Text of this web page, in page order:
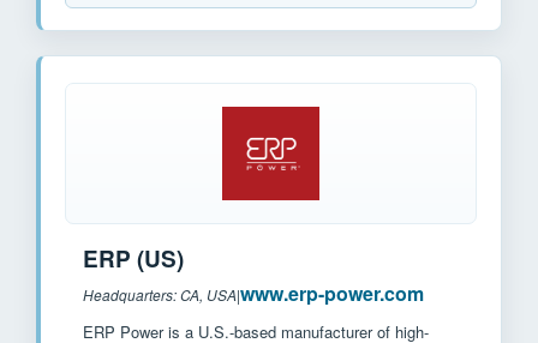
ERP (US)
Headquarters: CA, USA|www.erp-power.com
ERP Power is a U.S.-based manufacturer of high-